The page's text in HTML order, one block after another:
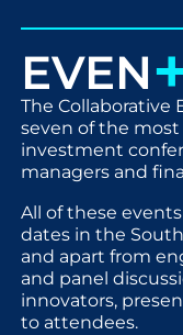
EVEN
The Collaborative
seven of the
investment
managers and
All of these
dates in the
and apart from
and panel
innovators,
to attendees.